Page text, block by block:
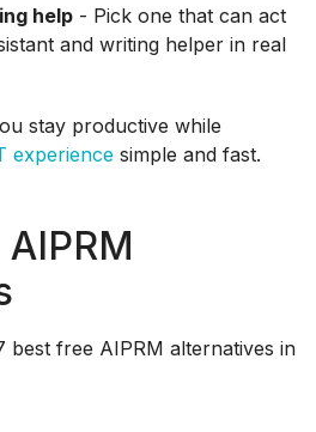
help - Pick one that can act
and writing helper in real
stay productive while
experience simple and fast.
free AIPRM alternatives in